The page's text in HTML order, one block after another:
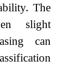
The
slight
can